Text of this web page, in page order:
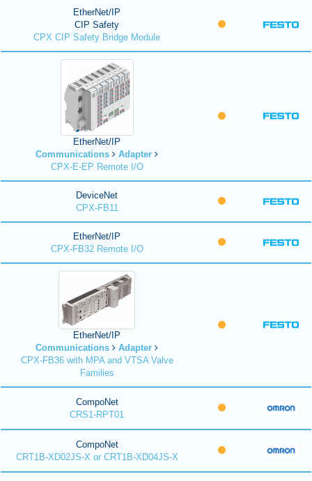
EtherNet/IP
CIP Safety
CPX CIP Safety Bridge Module
EtherNet/IP
Communications
Adapter
CPX-E-EP Remote I/O
DeviceNet
CPX-FB11
EtherNet/IP
CPX-FB32 Remote I/O
EtherNet/IP
Communications
Adapter
CPX-FB36 with MPA and VTSA Valve
Families
CompoNet
CRS1-RPT01
CompoNet
CRT1B-XD02JS-X or CRT1B-XD04JS-X